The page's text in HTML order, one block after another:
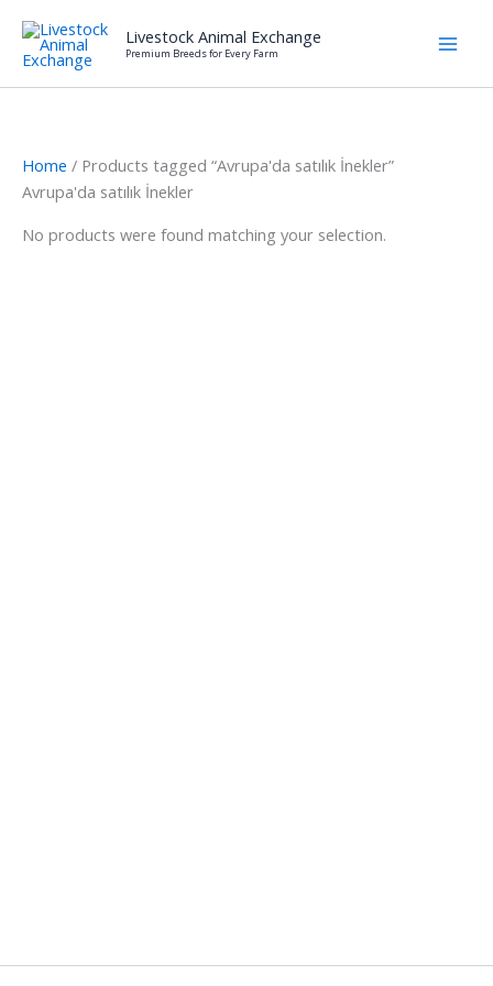
content
Livestock Animal Exchange
Premium Breeds for Every Farm
Home / Products tagged “Avrupa'da satılık İnekler”
Avrupa'da satılık İnekler
No products were found matching your selection.